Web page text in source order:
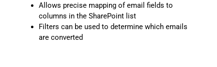
Allows precise mapping of email fields to
columns in the SharePoint list
Filters can be used to determine which emails
are converted